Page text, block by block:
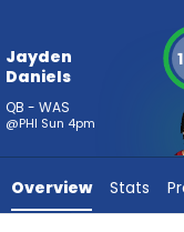
vote
3
experts.
Jayden
Daniels
QB - WAS
@PHI Sun 4pm
Overview Stats